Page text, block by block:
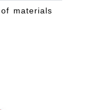
materials